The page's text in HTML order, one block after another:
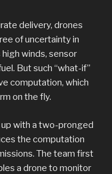
delivery, drones
of uncertainty in
winds, sensor
But such “what-if”
computation, which
on the fly.
with a two-pronged
the computation
The team first
a drone to monitor